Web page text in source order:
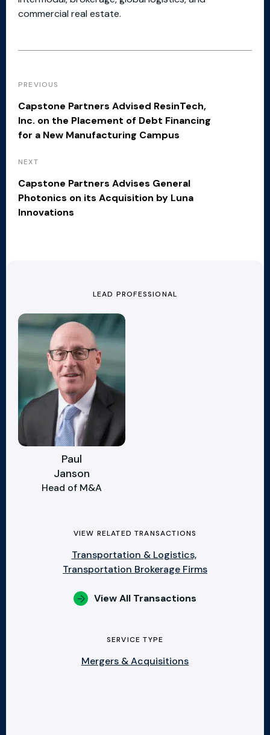
commercial real estate.
PREVIOUS
Capstone Partners Advised ResinTech,
Inc. on the Placement of Debt Financing
for a New Manufacturing Campus
NEXT
Capstone Partners Advises General
Photonics on its Acquisition by Luna
Innovations
LEAD PROFESSIONAL
Paul
Janson
Head of M&A
VIEW RELATED TRANSACTIONS
Transportation & Logistics,
Transportation Brokerage Firms
View All Transactions
SERVICE TYPE
Mergers & Acquisitions